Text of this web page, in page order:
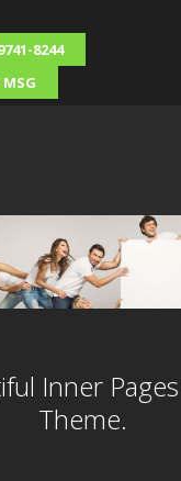
8244
MSG
Inner
Theme.